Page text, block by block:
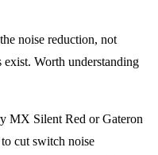
noise reduction, not
Worth understanding
MX Silent Red or Gateron
cut switch noise